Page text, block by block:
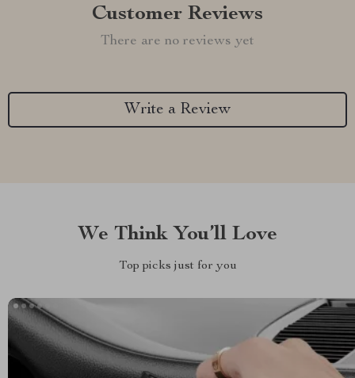
Customer Reviews
There are no reviews yet
Write a Review
We Think You’ll Love
Top picks just for you